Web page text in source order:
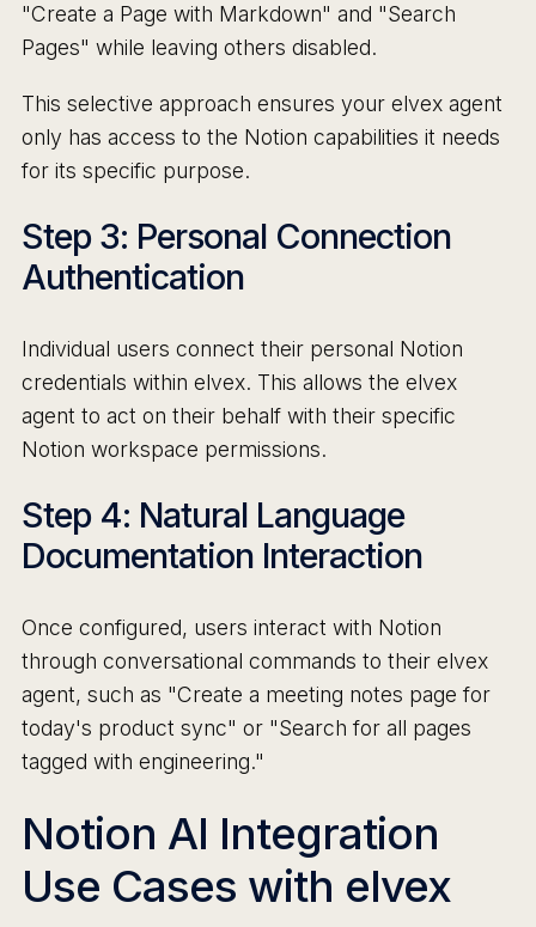
"Create a Page with Markdown" and "Search
Pages" while leaving others disabled.
This selective approach ensures your elvex agent
only has access to the Notion capabilities it needs
for its specific purpose.
Step 3: Personal Connection
Authentication
Individual users connect their personal Notion
credentials within elvex. This allows the elvex
agent to act on their behalf with their specific
Notion workspace permissions.
Step 4: Natural Language
Documentation Interaction
Once configured, users interact with Notion
through conversational commands to their elvex
agent, such as "Create a meeting notes page for
today's product sync" or "Search for all pages
tagged with engineering."
Notion AI Integration
Use Cases with elvex